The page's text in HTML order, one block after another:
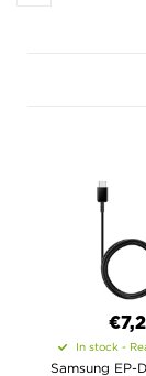
In stock -
Samsung EP-